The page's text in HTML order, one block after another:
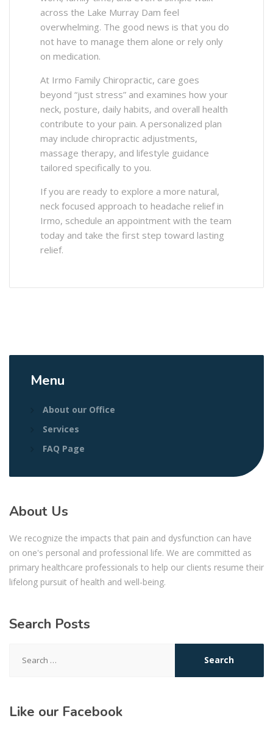
across the Lake Murray Dam feel
overwhelming. The good news is that you do
not have to manage them alone or rely only
on medication.
At Irmo Family Chiropractic, care goes
beyond “just stress” and examines how your
neck, posture, daily habits, and overall health
contribute to your pain. A personalized plan
may include chiropractic adjustments,
massage therapy, and lifestyle guidance
tailored specifically to you.
If you are ready to explore a more natural,
neck focused approach to headache relief in
Irmo, schedule an appointment with the team
today and take the first step toward lasting
relief.
Menu
About our Office
Services
FAQ Page
About Us
We recognize the impacts that pain and dysfunction can have
on one's personal and professional life. We are committed as
primary healthcare professionals to help our clients resume their
lifelong pursuit of health and well-being.
Search Posts
for:
Like our Facebook